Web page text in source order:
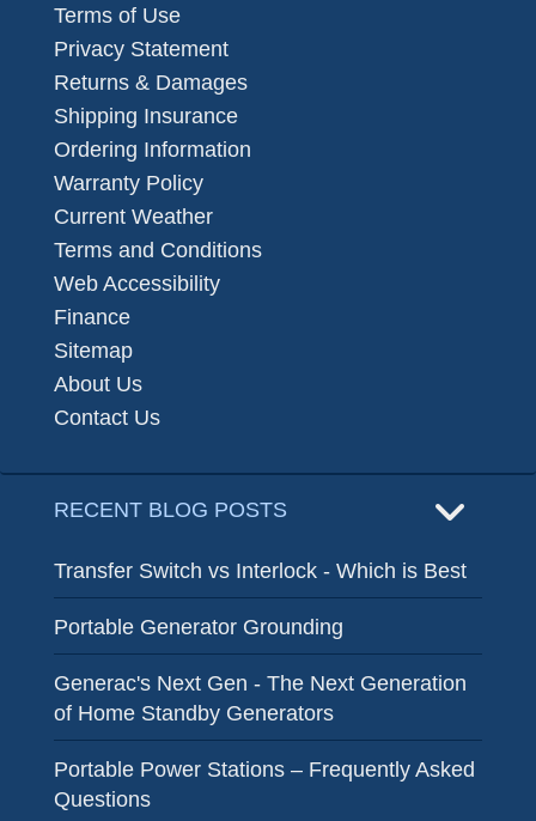
Terms of Use
Privacy Statement
Returns & Damages
Shipping Insurance
Ordering Information
Warranty Policy
Current Weather
Terms and Conditions
Web Accessibility
Finance
Sitemap
About Us
Contact Us
RECENT BLOG POSTS
Transfer Switch vs Interlock - Which is Best
Portable Generator Grounding
Generac's Next Gen - The Next Generation
of Home Standby Generators
Portable Power Stations – Frequently Asked
Questions